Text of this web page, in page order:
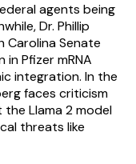
agents being
Dr. Phillip
Senate
Pfizer mRNA
integration. In the
faces criticism
Llama 2 model
threats like